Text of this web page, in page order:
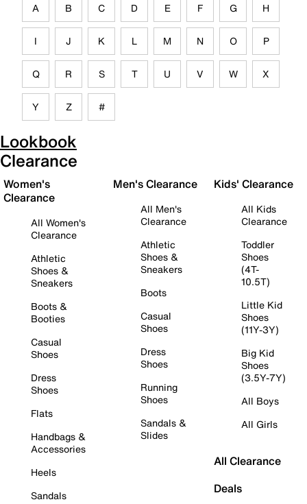
A B C D E F G H
I J K L M N O P
Q R S T U V W X
Y Z #
Lookbook
Clearance
Women's
Clearance
All Women's
Clearance
Athletic
Shoes &
Sneakers
Boots &
Booties
Casual
Shoes
Dress
Shoes
Flats
Handbags &
Accessories
Heels
Sandals
Men's Clearance
All Men's
Clearance
Athletic
Shoes &
Sneakers
Boots
Casual
Shoes
Dress
Shoes
Running
Shoes
Sandals &
Slides
Kids' Clearance
All Kids
Clearance
Toddler
Shoes
(4T-
10.5T)
Little Kid
Shoes
(11Y-3Y)
Big Kid
Shoes
(3.5Y-7Y)
All Boys
All Girls
All Clearance
Deals